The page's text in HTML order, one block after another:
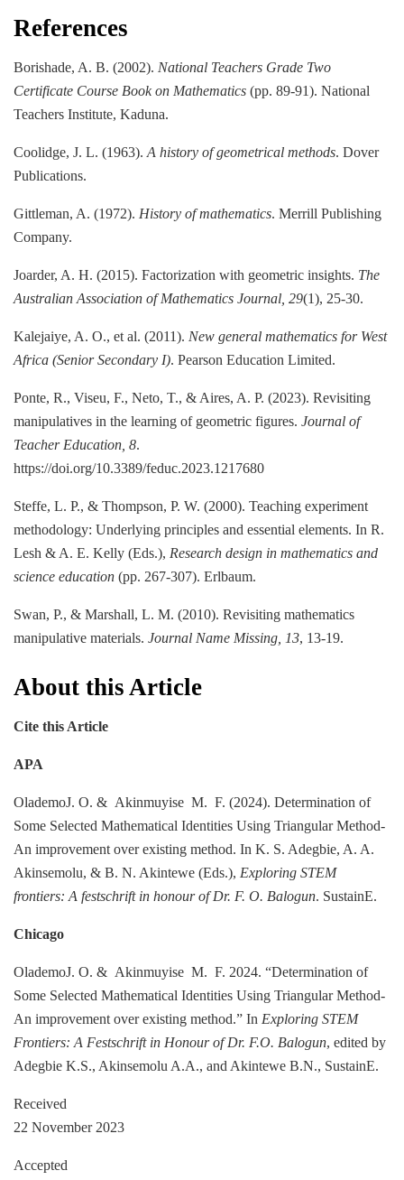
References
Borishade, A. B. (2002). National Teachers Grade Two
Certificate Course Book on Mathematics (pp. 89-91). National
Teachers Institute, Kaduna.
Coolidge, J. L. (1963). A history of geometrical methods. Dover
Publications.
Gittleman, A. (1972). History of mathematics. Merrill Publishing
Company.
Joarder, A. H. (2015). Factorization with geometric insights. The
Australian Association of Mathematics Journal, 29(1), 25-30.
Kalejaiye, A. O., et al. (2011). New general mathematics for West
Africa (Senior Secondary I). Pearson Education Limited.
Ponte, R., Viseu, F., Neto, T., & Aires, A. P. (2023). Revisiting
manipulatives in the learning of geometric figures. Journal of
Teacher Education, 8.
https://doi.org/10.3389/feduc.2023.1217680
Steffe, L. P., & Thompson, P. W. (2000). Teaching experiment
methodology: Underlying principles and essential elements. In R.
Lesh & A. E. Kelly (Eds.), Research design in mathematics and
science education (pp. 267-307). Erlbaum.
Swan, P., & Marshall, L. M. (2010). Revisiting mathematics
manipulative materials. Journal Name Missing, 13, 13-19.
About this Article
Cite this Article
APA
OlademoJ. O. & Akinmuyise M. F. (2024). Determination of
Some Selected Mathematical Identities Using Triangular Method-
An improvement over existing method. In K. S. Adegbie, A. A.
Akinsemolu, & B. N. Akintewe (Eds.), Exploring STEM
frontiers: A festschrift in honour of Dr. F. O. Balogun. SustainE.
Chicago
OlademoJ. O. & Akinmuyise M. F. 2024. “Determination of
Some Selected Mathematical Identities Using Triangular Method-
An improvement over existing method.” In Exploring STEM
Frontiers: A Festschrift in Honour of Dr. F.O. Balogun, edited by
Adegbie K.S., Akinsemolu A.A., and Akintewe B.N., SustainE.
Received
22 November 2023
Accepted